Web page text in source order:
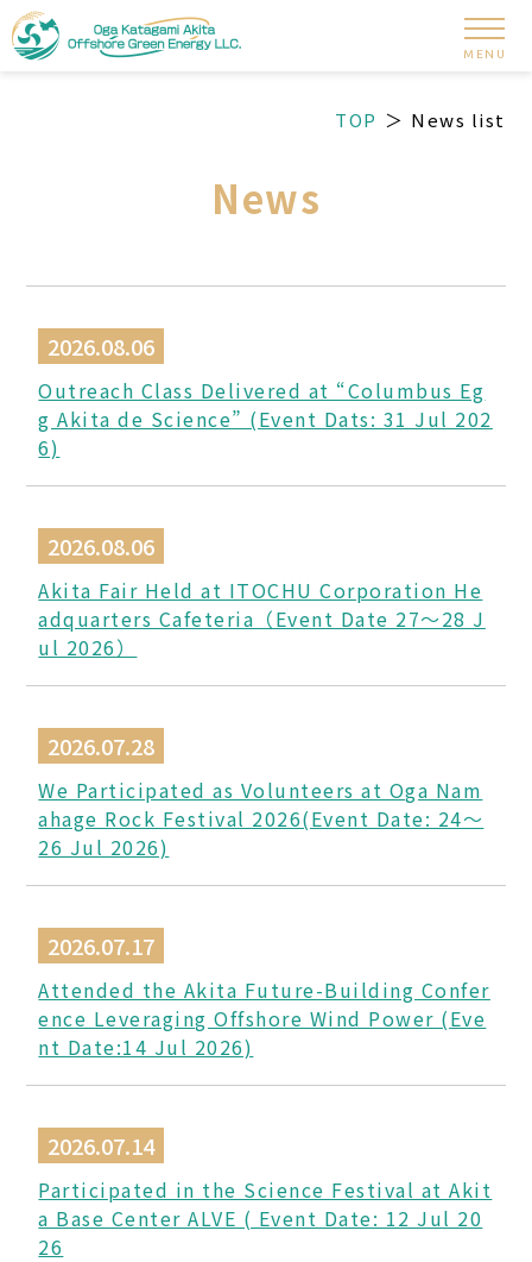
MENU
TOP News list
News
2026.08.06
Outreach Class Delivered at “Columbus Eg
g Akita de Science” (Event Dats: 31 Jul 202
6)
2026.08.06
Akita Fair Held at ITOCHU Corporation He
adquarters Cafeteria（Event Date 27〜28 J
ul 2026）
2026.07.28
We Participated as Volunteers at Oga Nam
ahage Rock Festival 2026(Event Date: 24～
26 Jul 2026)
2026.07.17
Attended the Akita Future-Building Confer
ence Leveraging Offshore Wind Power (Eve
nt Date:14 Jul 2026)
2026.07.14
Participated in the Science Festival at Akit
a Base Center ALVE ( Event Date: 12 Jul 20
26